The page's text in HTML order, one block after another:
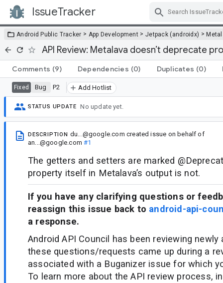
IssueTracker
Android Public Tracker > App Development > Jetpack (androidx) >
API Review: Metalava doesn’t deprecate
Comments (9) Dependencies (0) Duplicates (0)
Fixed Bug P2 Add Hotlist
STATUS UPDATE No update yet.
DESCRIPTION du...@google.com created issue on behalf of
an...@google.com #1
The getters and setters are marked
property itself in Metalava’s output is not.
If you have any clarifying questions or
reassign this issue back to android-api-
a response.
Android API Council has been reviewing newly
these questions/requests came up during a
associated with a Buganizer issue for which
To learn more about the API review process,